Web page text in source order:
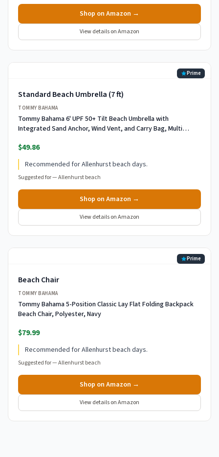
Shop on Amazon →
View details on Amazon
Prime
Standard Beach Umbrella (7 ft)
TOMMY BAHAMA
Tommy Bahama 6' UPF 50+ Tilt Beach Umbrella with
Integrated Sand Anchor, Wind Vent, and Carry Bag, Multi
$49.86
Recommended for Allenhurst beach days.
Suggested for —Allenhurst beach
Shop on Amazon →
View details on Amazon
Prime
Beach Chair
TOMMY BAHAMA
Tommy Bahama 5-Position Classic Lay Flat Folding Backpack
Beach Chair, Polyester, Navy
$79.99
Recommended for Allenhurst beach days.
Suggested for —Allenhurst beach
Shop on Amazon →
View details on Amazon